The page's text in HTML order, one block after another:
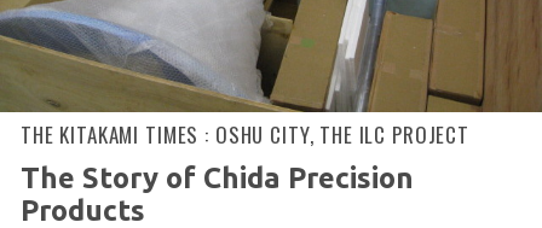
THE KITAKAMI TIMES : OSHU CITY, THE ILC PROJECT
The Story of Chida Precision
Products